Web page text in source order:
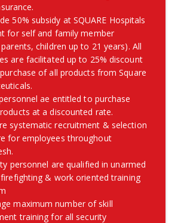
50% subsidy at SQUARE Hospitals
for self and family member
children up to 21 years). All
are facilitated up to 25% discount
of all products from Square
ae entitled to purchase
at a discounted rate.
systematic recruitment & selection
for employees throughout
personnel are qualified in unarmed
& work oriented training
maximum number of skill
training for all security